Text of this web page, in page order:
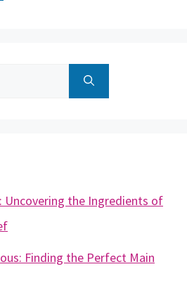
the Ingredients of
Finding the Perfect Main